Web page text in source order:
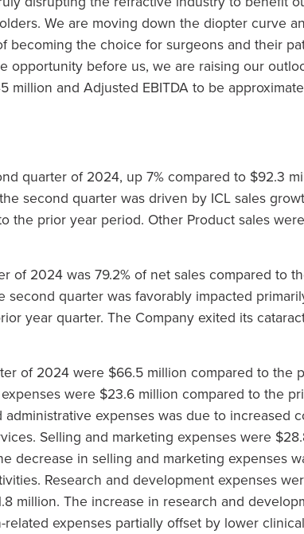
We are moving down the diopter curve
becoming the choice for surgeons and their
opportunity before us, we are raising our
and Adjusted EBITDA to be
quarter of 2024, up 7% compared to $92.3
second quarter was driven by ICL sales
the prior year period. Other Product sales
of 2024 was 79.2% of net sales compared to
second quarter was favorably impacted
year quarter. The Company exited its
of 2024 were $66.5 million compared to the
were $23.6 million compared to the
administrative expenses was due to increased
Selling and marketing expenses were
decrease in selling and marketing expenses
Research and development expenses
million. The increase in research and
expenses partially offset by lower